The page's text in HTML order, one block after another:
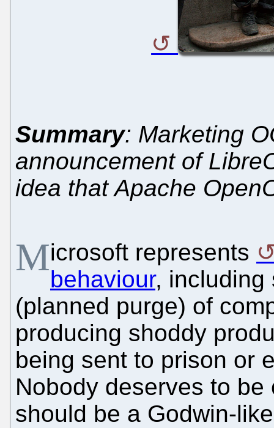
Summary: Marketing
announcement of
idea that Apache
Microsoft represents
behaviour, including
(planned purge) of
producing shoddy
being sent to prison or
Nobody deserves to
should be a Godwin-